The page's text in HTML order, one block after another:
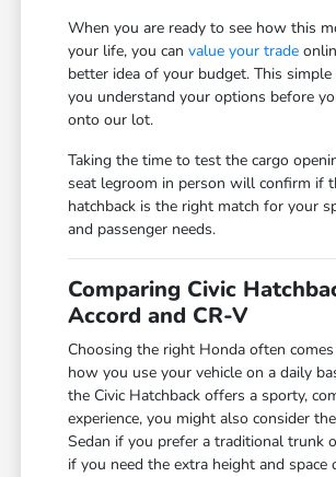
When you are ready to see how this
your life, you canvalue your trade
better idea of your budget. This
you understand your options before
onto our lot.
Taking the time to test the cargo
seat legroom in person will confirm if
hatchback is the right match for your
and passenger needs.
Comparing Civic
Accord and CR-V
Choosing the right Honda often
how you use your vehicle on a daily
the Civic Hatchback offers a sporty,
experience, you might also consider
Sedan if you prefer a traditional trunk
if you need the extra height and space